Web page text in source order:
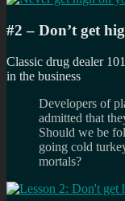
#2 – Don’t get
Classic drug dealer
in the business
Developers of
admitted that
Should we be
going cold
mortals?